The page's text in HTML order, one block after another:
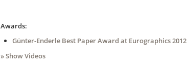
Awards:
Günter-Enderle Best Paper Award at Eurographics 2012
» Show Videos